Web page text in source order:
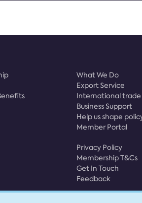
What We Do
Export Service
International trade
Business Support
Help us shape
Member Portal
Privacy Policy
Membership T&Cs
Get In Touch
Feedback